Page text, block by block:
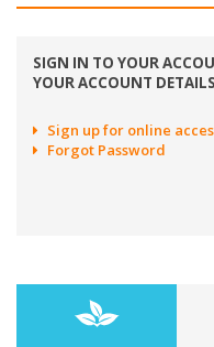
SIGN IN TO YOUR
YOUR ACCOUNT DETAILS
Sign up for online
Forgot Password